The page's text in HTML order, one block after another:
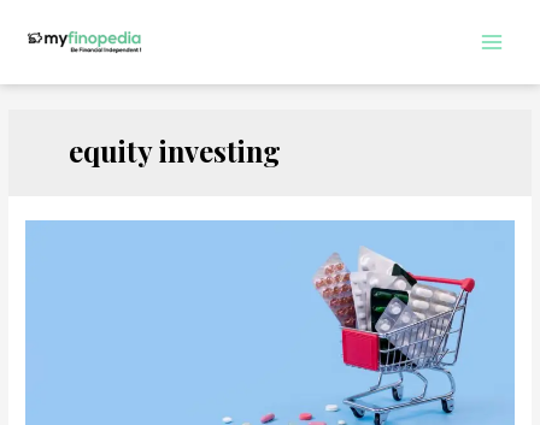
equity investing